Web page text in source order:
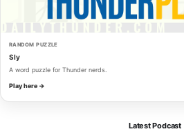
RANDOM PUZZLE
Sly
A word puzzle for Thunder nerds.
Play here →
Latest Podcast